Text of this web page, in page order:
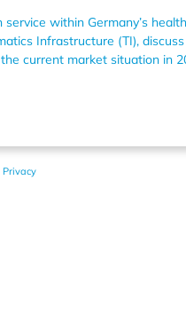
within Germany’s
Infrastructure (TI),
current market situation in
Privacy